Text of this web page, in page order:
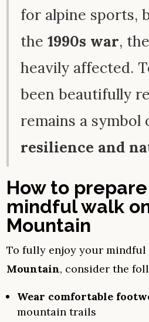
for alpine sports,
the1990s war,
heavily affected.
been beautifully
remains a symbol
resilience and
How to
mindful walk
Mountain
To fully enjoy your
Mountain, consider the
Wear comfortable
mountain trails